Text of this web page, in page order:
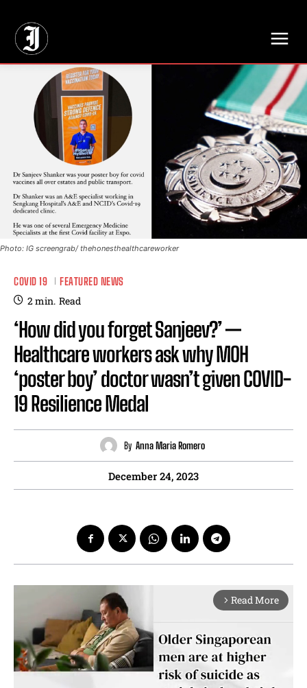
Photo: IG screengrab/ thehonesthealthcareworker
COVID 19 FEATURED NEWS
2min. Read
‘How did you forget Sanjeev?’ —
Healthcare workers ask why MOH
‘poster boy’ doctor wasn’t given COVID-
19 Resilience Medal
By Anna Maria Romero
December 24, 2023
arrow_forward_ios Read More